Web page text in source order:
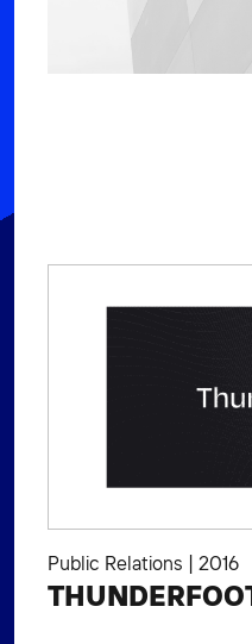
Public Relations 2016